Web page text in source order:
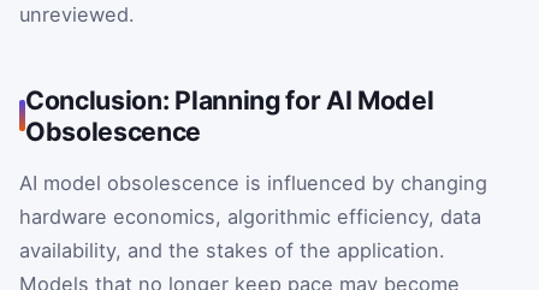
unreviewed.
Conclusion: Planning for AI Model
Obsolescence
AI model obsolescence is influenced by changing
hardware economics, algorithmic efficiency, data
availability, and the stakes of the application.
Models that no longer keep pace may become